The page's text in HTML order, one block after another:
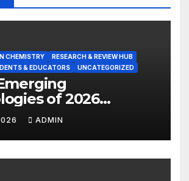
CHEMISTRY
RESEARCH & REVIEW HUB
& EDUCATORS UNCATEGORIZED
of 2026
REPORT
ADMIN